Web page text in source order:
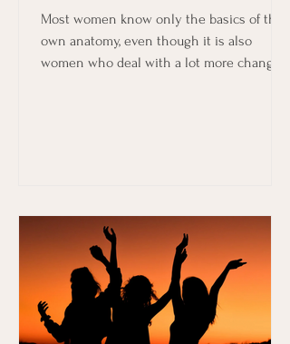
Most women know only the basics of their
own anatomy, even though it is also
women who deal with a lot more changes